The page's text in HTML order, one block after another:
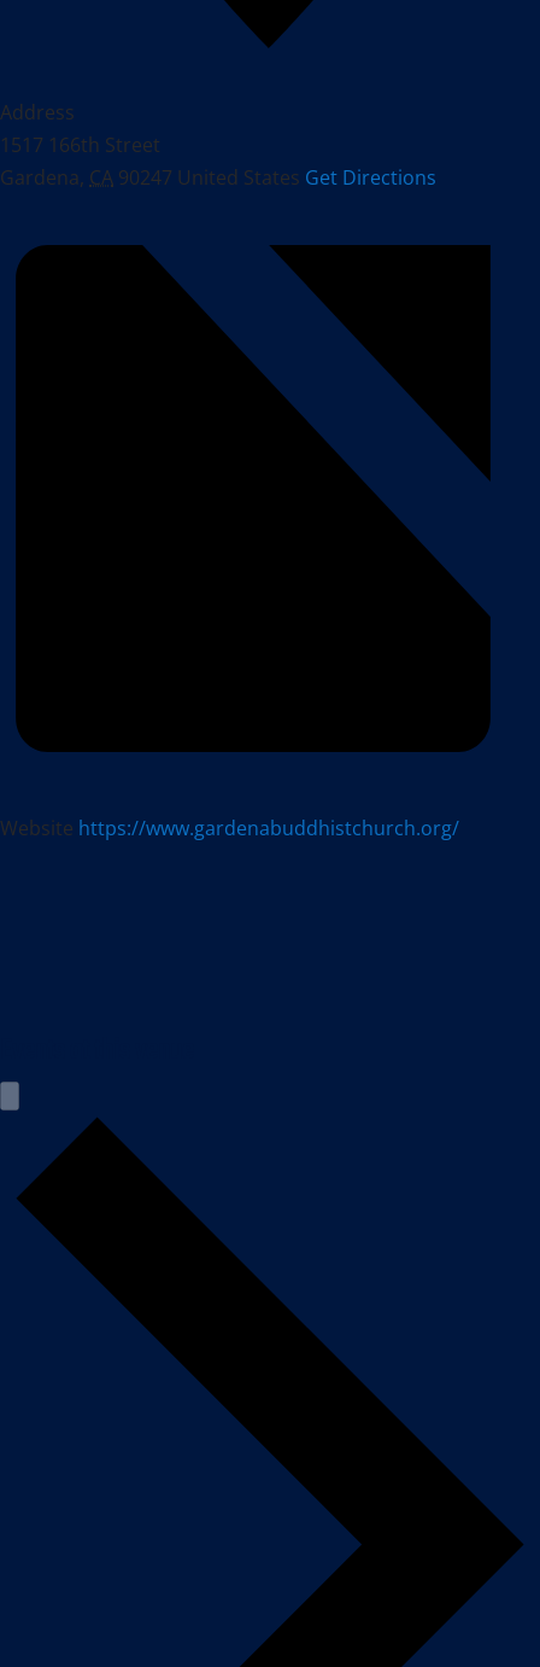
Address
1517 166th Street
Gardena, CA 90247 United States Get Directions
Website https://www.gardenabuddhistchurch.org/